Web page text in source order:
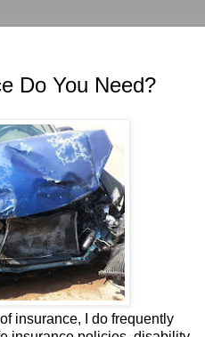
Do You Need?
insurance, I do frequently